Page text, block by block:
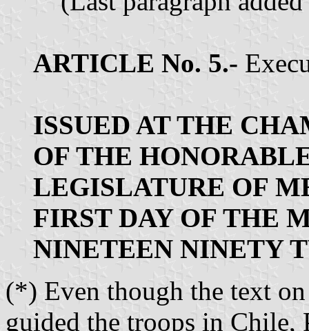
ARTICLE No. 5.-
ISSUED AT THE
OF THE
LEGISLATURE OF
FIRST DAY OF THE
NINETEEN NINETY
(*) Even though the text
guided the troops in Chile,